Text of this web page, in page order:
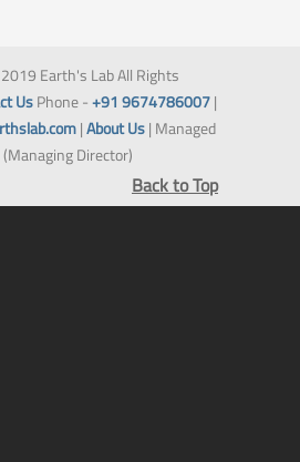
Earth's Lab All Rights
UsPhone -+91 9674786007|
|About Us| Managed
Director)
Back to Top